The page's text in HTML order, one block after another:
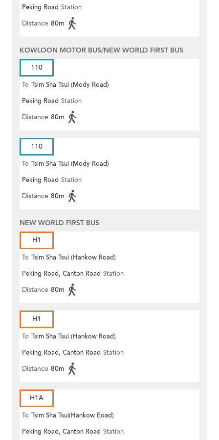
Peking Road Station
Distance 80m
KOWLOON MOTOR BUS/NEW WORLD FIRST BUS
110
To Tsim Sha Tsui (Mody Road)
(Circular)
Peking Road Station
Distance 80m
110
To Tsim Sha Tsui (Mody Road)
Peking Road Station
Distance 80m
NEW WORLD FIRST BUS
H1
To Tsim Sha Tsui (Hankow Road)
Peking Road, Canton Road Station
Distance 80m
H1
To Tsim Sha Tsui (Hankow Road)
Peking Road, Canton Road Station
Distance 80m
H1A
To Tsim Sha Tsui(Hankow Eoad)
Peking Road, Canton Road Station